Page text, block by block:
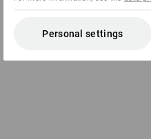
Personal settings